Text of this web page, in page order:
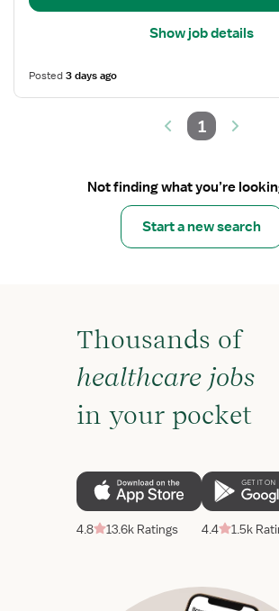
Show job details
Posted3 days ago
1
Not finding what you’re
Start a new search
Thousands of
healthcare jobs
in your pocket
4.8 13.6k Ratings 4.4 1.5k